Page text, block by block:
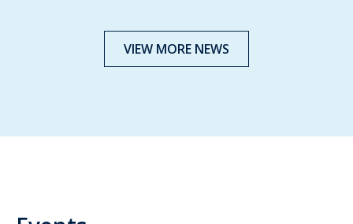
VIEW MORE NEWS